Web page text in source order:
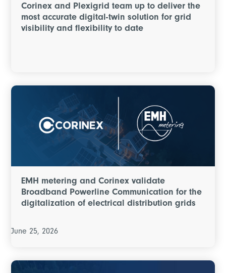
Corinex and Plexigrid team up to deliver the
most accurate digital-twin solution for grid
visibility and flexibility to date
EMH metering and Corinex validate
Broadband Powerline Communication for the
digitalization of electrical distribution grids
June 25, 2026